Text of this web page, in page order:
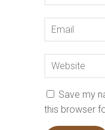
Save my
this browser